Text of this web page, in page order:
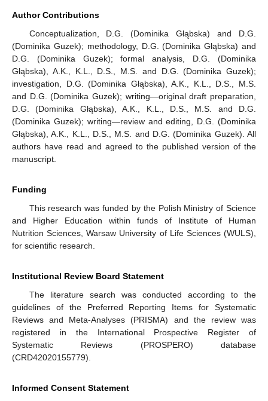
Author Contributions
Conceptualization, D.G. (Dominika Głąbska) and D.G.
(Dominika Guzek); methodology, D.G. (Dominika Głąbska) and
D.G. (Dominika Guzek); formal analysis, D.G. (Dominika
Głąbska), A.K., K.L., D.S., M.S. and D.G. (Dominika Guzek);
investigation, D.G. (Dominika Głąbska), A.K., K.L., D.S., M.S.
and D.G. (Dominika Guzek); writing—original draft preparation,
D.G. (Dominika Głąbska), A.K., K.L., D.S., M.S. and D.G.
(Dominika Guzek); writing—review and editing, D.G. (Dominika
Głąbska), A.K., K.L., D.S., M.S. and D.G. (Dominika Guzek). All
authors have read and agreed to the published version of the
manuscript.
Funding
This research was funded by the Polish Ministry of Science
and Higher Education within funds of Institute of Human
Nutrition Sciences, Warsaw University of Life Sciences (WULS),
for scientific research.
Institutional Review Board Statement
The literature search was conducted according to the
guidelines of the Preferred Reporting Items for Systematic
Reviews and Meta-Analyses (PRISMA) and the review was
registered in the International Prospective Register of
Systematic Reviews (PROSPERO) database
(CRD42020155779).
Informed Consent Statement